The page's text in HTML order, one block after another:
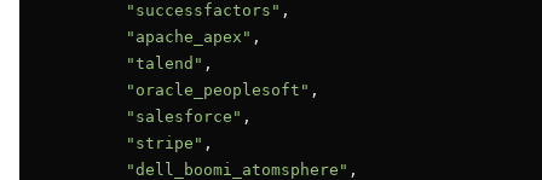
"successfactors" ,
"apache_apex" ,
"talend" ,
"oracle_peoplesoft" ,
"salesforce" ,
"stripe" ,
"dell_boomi_atomsphere" ,